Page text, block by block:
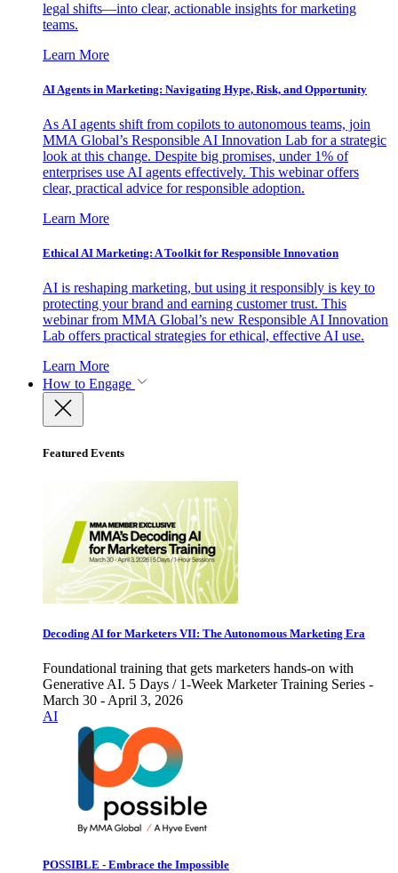
legal shifts—into clear, actionable insights for marketing
teams.
Learn More
AI Agents in Marketing: Navigating Hype, Risk, and Opportunity
As AI agents shift from copilots to autonomous teams, join
MMA Global’s Responsible AI Innovation Lab for a strategic
look at this change. Despite big promises, under 1% of
enterprises use AI agents effectively. This webinar offers
clear, practical advice for responsible adoption.
Learn More
Ethical AI Marketing: A Toolkit for Responsible Innovation
AI is reshaping marketing, but using it responsibly is key to
protecting your brand and earning customer trust. This
webinar from MMA Global’s new Responsible AI Innovation
Lab offers practical strategies for ethical, effective AI use.
Learn More
How to Engage
Featured Events
Decoding AI for Marketers VII: The Autonomous Marketing Era
Foundational training that gets marketers hands-on with
Generative AI. 5 Days / 1-Week Marketer Training Series -
March 30 - April 3, 2026
AI
POSSIBLE - Embrace the Impossible